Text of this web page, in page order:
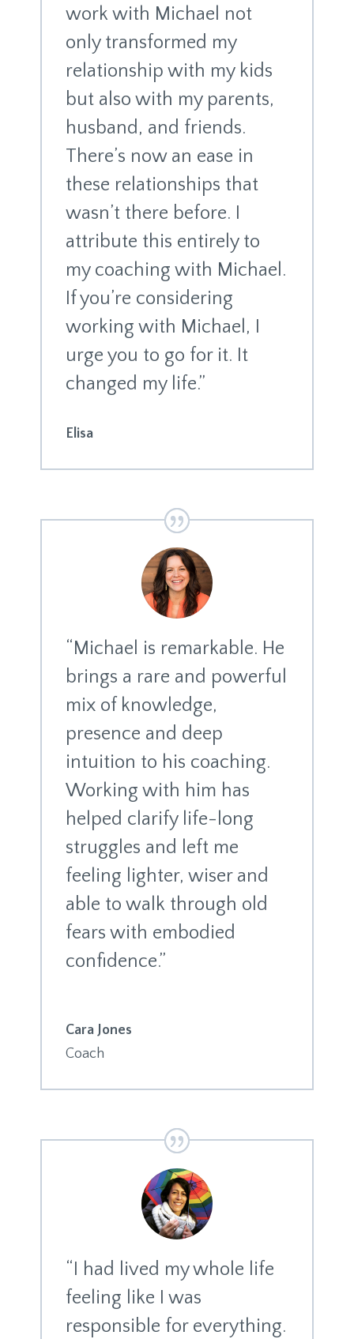
work with Michael not
only transformed my
relationship with my kids
but also with my parents,
husband, and friends.
There’s now an ease in
these relationships that
wasn’t there before. I
attribute this entirely to
my coaching with Michael.
If you’re considering
working with Michael, I
urge you to go for it. It
changed my life.”
Elisa
“Michael is remarkable. He
brings a rare and powerful
mix of knowledge,
presence and deep
intuition to his coaching.
Working with him has
helped clarify life-long
struggles and left me
feeling lighter, wiser and
able to walk through old
fears with embodied
confidence.”
Cara Jones
Coach
“I had lived my whole life
feeling like I was
responsible for everything.